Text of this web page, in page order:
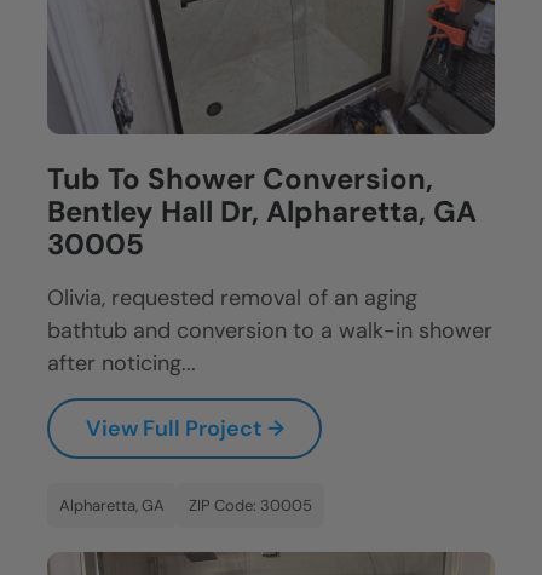
Tub To Shower Conversion,
Bentley Hall Dr, Alpharetta, GA
30005
Olivia, requested removal of an aging
bathtub and conversion to a walk-in shower
after noticing...
View Full Project →
Alpharetta, GA ZIP Code: 30005